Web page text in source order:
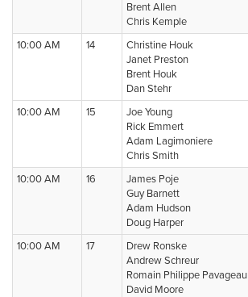
Brent Allen
Chris Kemple
10:00 AM
14
Christine Houk
Janet Preston
Brent Houk
Dan Stehr
10:00 AM
15
Joe Young
Rick Emmert
Adam Lagimoniere
Chris Smith
10:00 AM
16
James Poje
Guy Barnett
Adam Hudson
Doug Harper
10:00 AM
17
Drew Ronske
Andrew Schreur
Romain Philippe Pavageau
David Moore